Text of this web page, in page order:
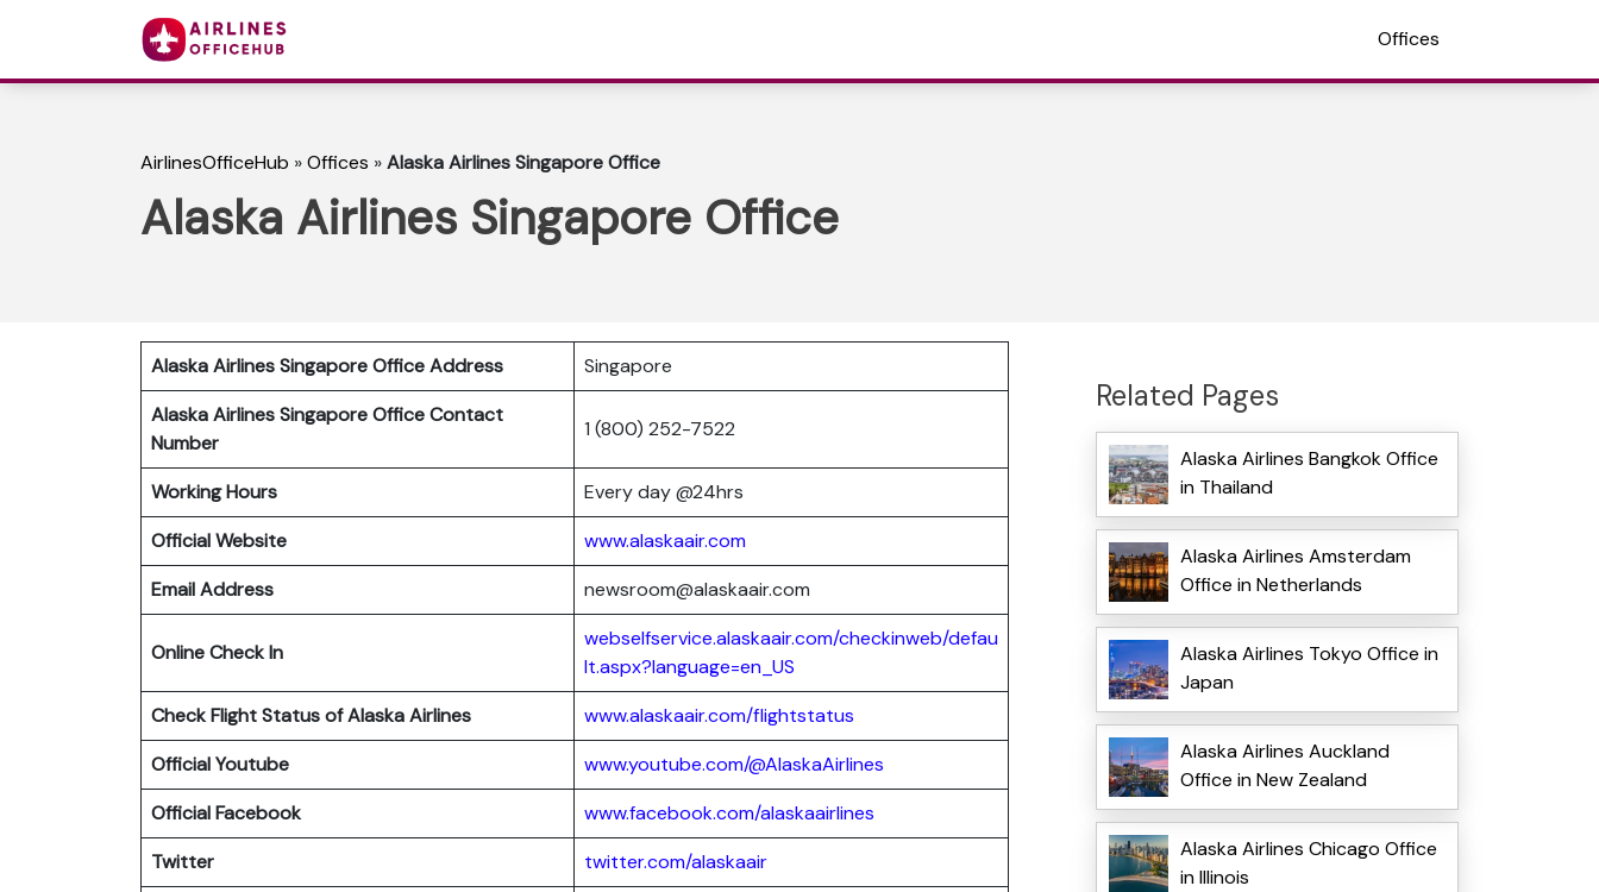
Offices
AirlinesOfficeHub »Offices »Alaska Airlines Singapore Office
Alaska Airlines Singapore Office
Alaska Airlines Singapore Office Address
Singapore
Alaska Airlines Singapore Office Contact
Number
1 (800) 252-7522
Working Hours
Every day @24hrs
Official Website
www.alaskaair.com
Email Address
newsroom@alaskaair.com
Online Check In
webselfservice.alaskaair.com/checkinweb/defau
lt.aspx?language=en_US
Check Flight Status of Alaska Airlines
www.alaskaair.com/flightstatus
Official Youtube
www.youtube.com/@AlaskaAirlines
Official Facebook
www.facebook.com/alaskaairlines
Twitter
twitter.com/alaskaair
Related Pages
Alaska Airlines Bangkok Office
in Thailand
Alaska Airlines Amsterdam
Office in Netherlands
Alaska Airlines Tokyo Office in
Japan
Alaska Airlines Auckland
Office in New Zealand
Alaska Airlines Chicago Office
in Illinois